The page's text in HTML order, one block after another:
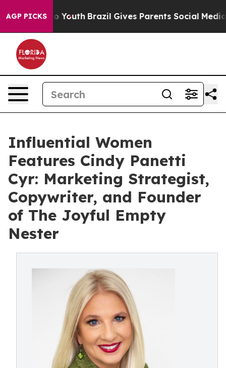
AGP PICKS
to Youth Brazil Gives Parents Social Media
Influential Women
Features Cindy Panetti
Cyr: Marketing Strategist,
Copywriter, and Founder
of The Joyful Empty
Nester